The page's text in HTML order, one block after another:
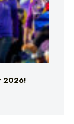
2026!